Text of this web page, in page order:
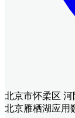
北京市怀柔区 河
北京雁栖湖应用